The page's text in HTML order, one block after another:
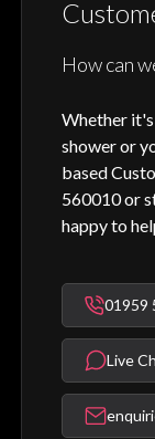
How can
Whether
shower or
based
560010 or
happy to
01959
Live